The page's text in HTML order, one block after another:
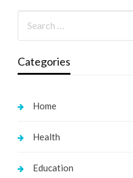
Categories
Home
Health
Education